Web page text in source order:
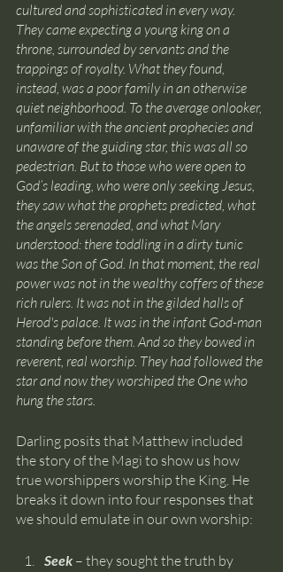
cultured and sophisticated in every way.
They came expecting a young king on a
throne, surrounded by servants and the
trappings of royalty. What they found,
instead, was a poor family in an otherwise
quiet neighborhood. To the average onlooker,
unfamiliar with the ancient prophecies and
unaware of the guiding star, this was all so
pedestrian. But to those who were open to
God’s leading, who were only seeking Jesus,
they saw what the prophets predicted, what
the angels serenaded, and what Mary
understood: there toddling in a dirty tunic
was the Son of God. In that moment, the real
power was not in the wealthy coffers of these
rich rulers. It was not in the gilded halls of
Herod's palace. It was in the infant God-man
standing before them. And so they bowed in
reverent, real worship. They had followed the
star and now they worshiped the One who
hung the stars.
Darling posits that Matthew included
the story of the Magi to show us how
true worshippers worship the King. He
breaks it down into four responses that
we should emulate in our own worship:
Seek – they sought the truth by